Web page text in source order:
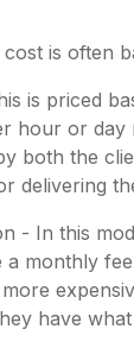
is often
is priced
hour or day
both the
delivering
- In this
a monthly
have